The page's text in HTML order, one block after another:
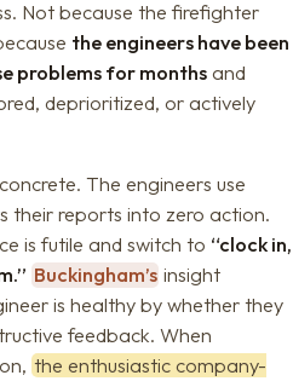
Not because the firefighter
the engineers have been
problems for months and
deprioritized, or actively
The engineers use
their reports into zero action.
is futile and switch to “clock in,
Buckingham’s insight
is healthy by whether they
feedback. When
the enthusiastic company-